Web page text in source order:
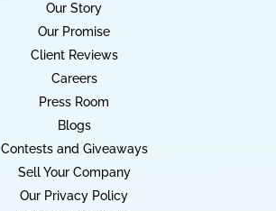
Our Story
Our Promise
Client Reviews
Careers
Press Room
Blogs
Contests and Giveaways
Sell Your Company
Our Privacy Policy